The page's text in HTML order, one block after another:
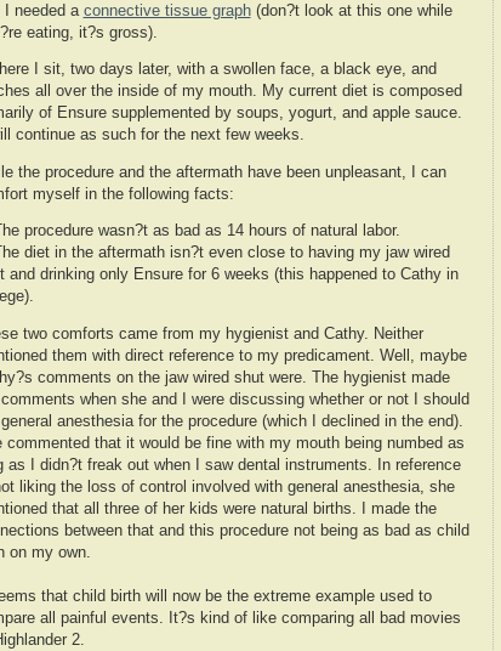
I needed a connective tissue graph(don?t look at this one while
eating, it?s gross).
I sit, two days later, with a swollen face, a black eye, and
all over the inside of my mouth. My current diet is composed
of Ensure supplemented by soups, yogurt, and apple sauce.
continue as such for the next few weeks.
the procedure and the aftermath have been unpleasant, I can
myself in the following facts:
procedure wasn?t as bad as 14 hours of natural labor.
diet in the aftermath isn?t even close to having my jaw wired
and drinking only Ensure for 6 weeks (this happened to Cathy in
two comforts came from my hygienist and Cathy. Neither
them with direct reference to my predicament. Well, maybe
comments on the jaw wired shut were. The hygienist made
comments when she and I were discussing whether or not I should
anesthesia for the procedure (which I declined in the end).
commented that it would be fine with my mouth being numbed as
as I didn?t freak out when I saw dental instruments. In reference
liking the loss of control involved with general anesthesia, she
that all three of her kids were natural births. I made the
between that and this procedure not being as bad as child
on my own.
that child birth will now be the extreme example used to
all painful events. It?s kind of like comparing all bad movies
2.